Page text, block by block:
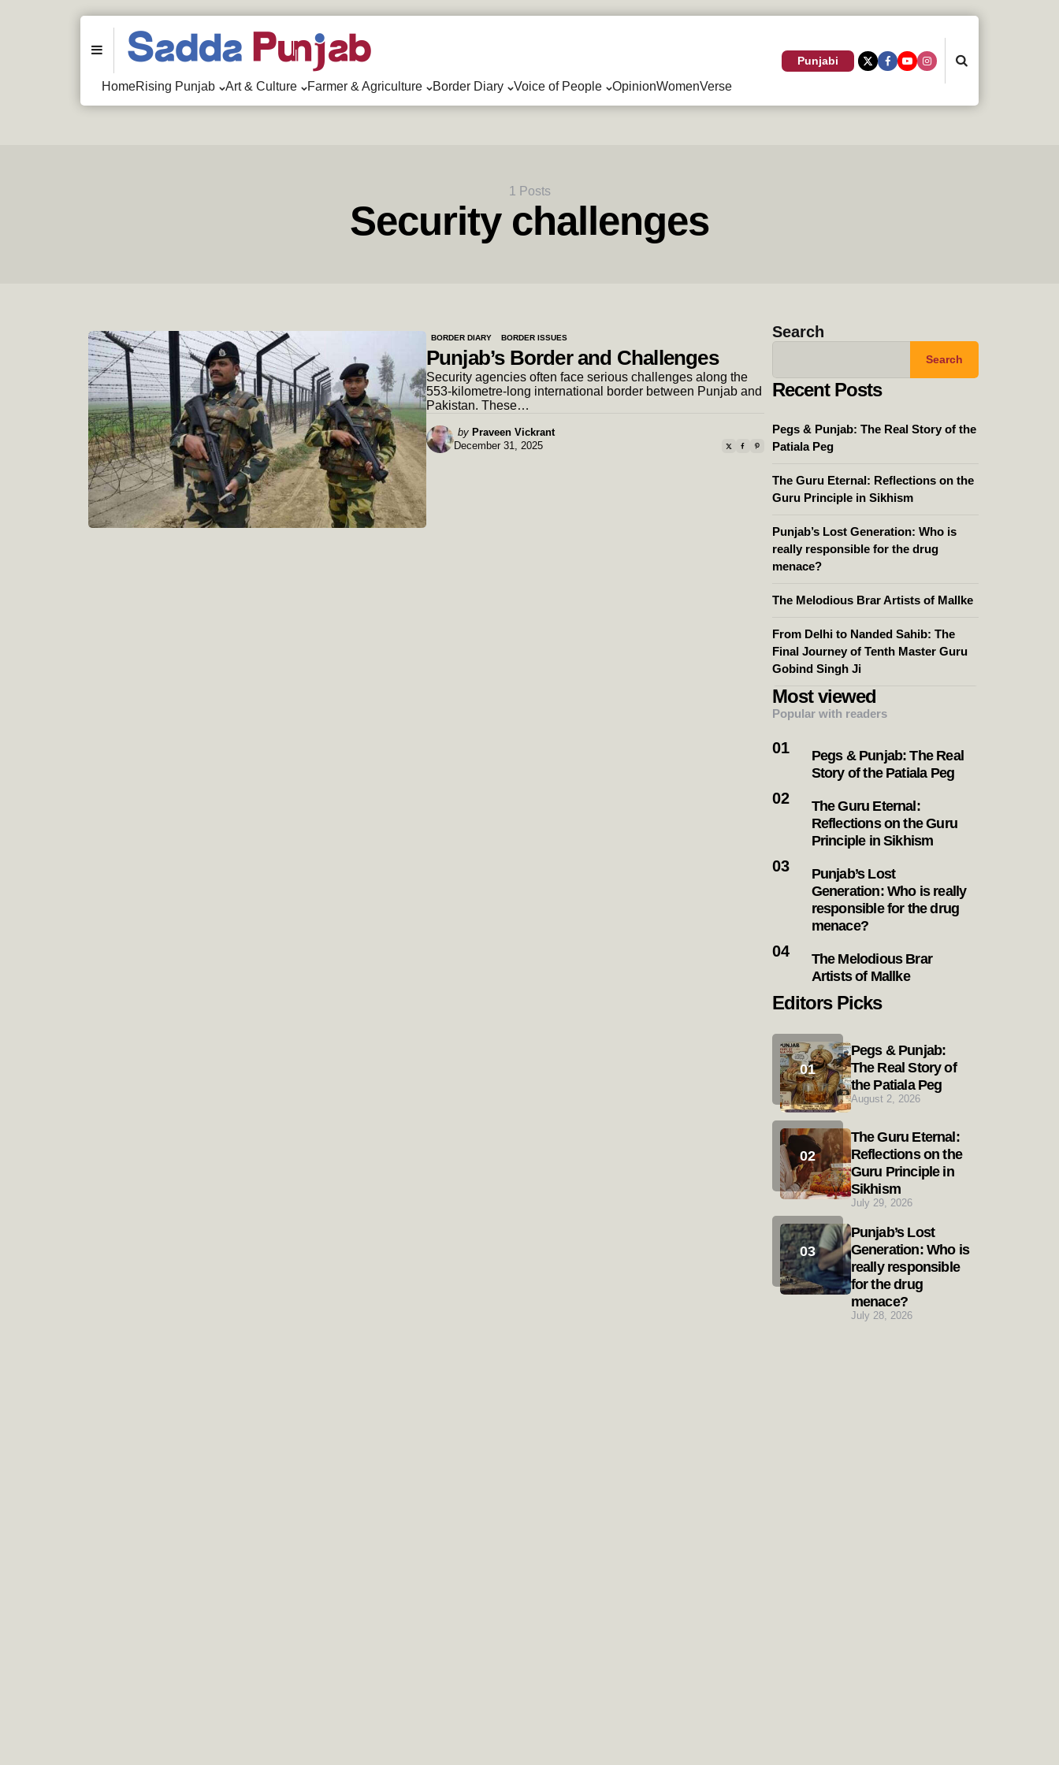
Menu
HomeRising Punjab Art & Culture Farmer & Agriculture Border Diary Voice of People OpinionWomenVerse
Punjabi
1 Posts
Security challenges
BORDER DIARY BORDER ISSUES
Punjab’s Border and Challenges
Security agencies often face serious challenges along the
553-kilometre-long international border between Punjab and
Pakistan. These…
Posted
by
by Praveen Vickrant
December 31, 2025
Search
Search
Recent Posts
Pegs & Punjab: The Real Story of the
Patiala Peg
The Guru Eternal: Reflections on the
Guru Principle in Sikhism
Punjab’s Lost Generation: Who is
really responsible for the drug
menace?
The Melodious Brar Artists of Mallke
From Delhi to Nanded Sahib: The
Final Journey of Tenth Master Guru
Gobind Singh Ji
Most viewed
Popular with readers
Pegs & Punjab: The Real
Story of the Patiala Peg
The Guru Eternal:
Reflections on the Guru
Principle in Sikhism
Punjab’s Lost
Generation: Who is really
responsible for the drug
menace?
The Melodious Brar
Artists of Mallke
Editors Picks
Pegs & Punjab:
The Real Story of
the Patiala Peg
August 2, 2026
The Guru Eternal:
Reflections on the
Guru Principle in
Sikhism
July 29, 2026
Punjab’s Lost
Generation: Who is
really responsible
for the drug
menace?
July 28, 2026